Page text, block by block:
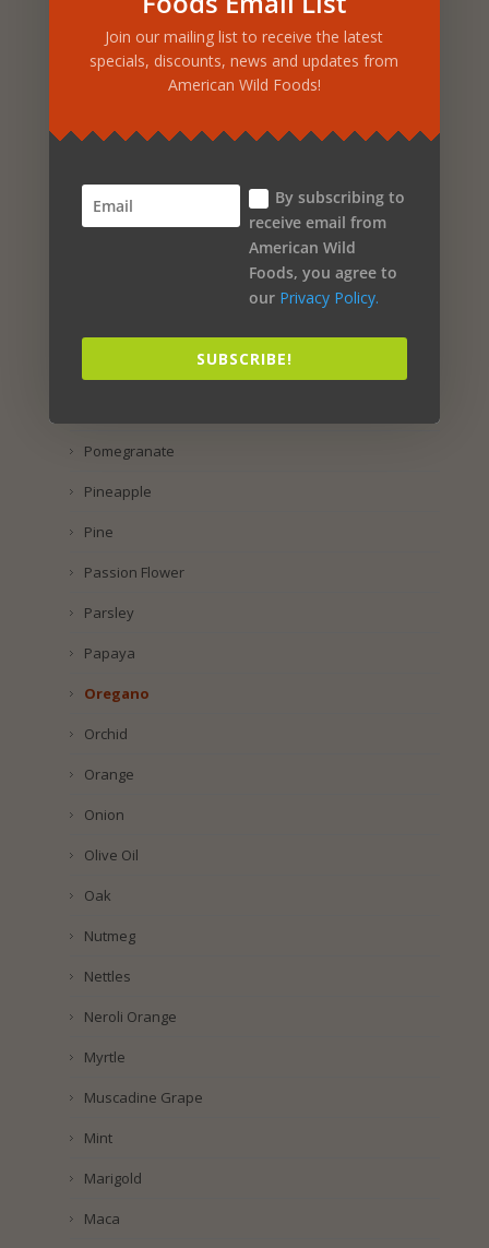
Rosemary
Rosehip
Rice
Raspberry
Pomegranate
Pineapple
Pine
Passion Flower
Parsley
Papaya
Oregano
Orchid
Orange
Onion
Olive Oil
Oak
Nutmeg
Nettles
Neroli Orange
Myrtle
Muscadine Grape
Mint
Marigold
Maca
Join our mailing list to receive the latest
specials, discounts, news and updates from
American Wild Foods!
By subscribing to
receive email from
American Wild
Foods, you agree to
our Privacy Policy.
SUBSCRIBE!